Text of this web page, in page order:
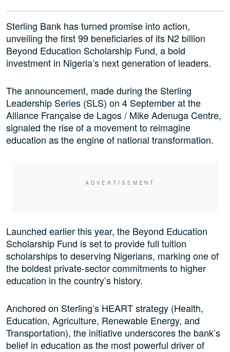
Sterling Bank has turned promise into action,
unveiling the first 99 beneficiaries of its N2 billion
Beyond Education Scholarship Fund, a bold
investment in Nigeria’s next generation of leaders.
The announcement, made during the Sterling
Leadership Series (SLS) on 4 September at the
Alliance Française de Lagos / Mike Adenuga Centre,
signaled the rise of a movement to reimagine
education as the engine of national transformation.
Launched earlier this year, the Beyond Education
Scholarship Fund is set to provide full tuition
scholarships to deserving Nigerians, marking one of
the boldest private-sector commitments to higher
education in the country’s history.
Anchored on Sterling’s HEART strategy (Health,
Education, Agriculture, Renewable Energy, and
Transportation), the initiative underscores the bank’s
belief in education as the most powerful driver of